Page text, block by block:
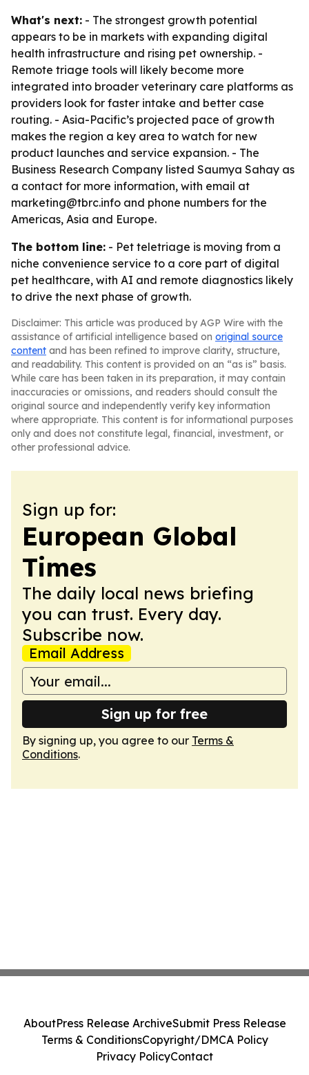
What's next: - The strongest growth potential
appears to be in markets with expanding digital
health infrastructure and rising pet ownership. -
Remote triage tools will likely become more
integrated into broader veterinary care platforms as
providers look for faster intake and better case
routing. - Asia-Pacific’s projected pace of growth
makes the region a key area to watch for new
product launches and service expansion. - The
Business Research Company listed Saumya Sahay as
a contact for more information, with email at
marketing@tbrc.info and phone numbers for the
Americas, Asia and Europe.
The bottom line: - Pet teletriage is moving from a
niche convenience service to a core part of digital
pet healthcare, with AI and remote diagnostics likely
to drive the next phase of growth.
Disclaimer: This article was produced by AGP Wire with the
assistance of artificial intelligence based on original source
content and has been refined to improve clarity, structure,
and readability. This content is provided on an “as is” basis.
While care has been taken in its preparation, it may contain
inaccuracies or omissions, and readers should consult the
original source and independently verify key information
where appropriate. This content is for informational purposes
only and does not constitute legal, financial, investment, or
other professional advice.
Sign up for:
European Global
Times
The daily local news briefing
you can trust. Every day.
Subscribe now.
Email Address
Sign up for free
By signing up, you agree to our Terms &
Conditions.
AboutPress Release ArchiveSubmit Press Release
Terms & ConditionsCopyright/DMCA Policy
Privacy PolicyContact